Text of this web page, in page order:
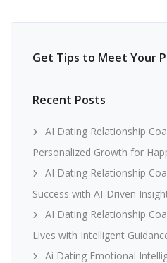
Get Tips to Meet Your
Recent Posts
AI Dating Relationship
Personalized Growth for
AI Dating Relationship
Success with AI-Driven
AI Dating Relationship
Lives with Intelligent
Ai Dating Emotional